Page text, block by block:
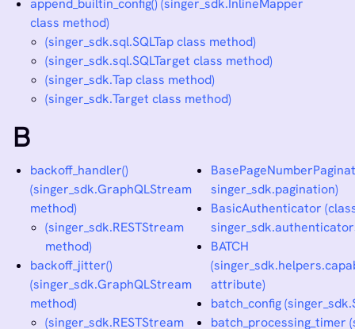
append_builtin_config() (singer_sdk.InlineMapper
class method)
(singer_sdk.sql.SQLTap class method)
(singer_sdk.sql.SQLTarget class method)
(singer_sdk.Tap class method)
(singer_sdk.Target class method)
B
backoff_handler()
(singer_sdk.GraphQLStream
method)
(singer_sdk.RESTStream
method)
backoff_jitter()
(singer_sdk.GraphQLStream
method)
(singer_sdk.RESTStream
singer_sdk.pagination)
BasicAuthenticator
BATCH
attribute)
batch_config
batch_processing_timer